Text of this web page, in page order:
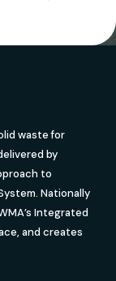
waste for
by
to
Nationally
Integrated
and creates